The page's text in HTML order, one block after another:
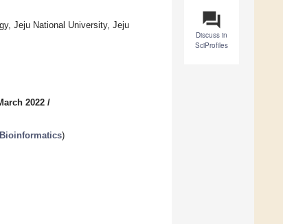
question_answer
Discuss in
SciProfiles
Jeju National University, Jeju
2022 /
)